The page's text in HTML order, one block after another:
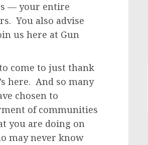
— your entire
You also advise
us here at Gun
to come to just thank
here. And so many
chosen to
of communities
you are doing on
may never know